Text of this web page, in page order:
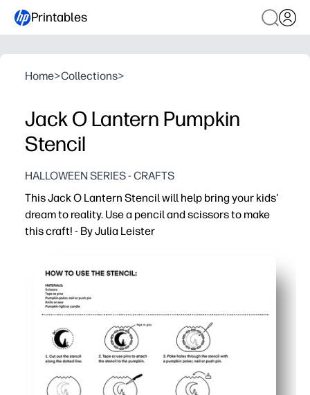
Printables
Home>Collections>
Jack O Lantern Pumpkin
Stencil
HALLOWEEN SERIES - CRAFTS
This Jack O Lantern Stencil will help bring your kids'
dream to reality. Use a pencil and scissors to make
this craft! - By Julia Leister